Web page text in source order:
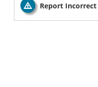
Report Incorrect